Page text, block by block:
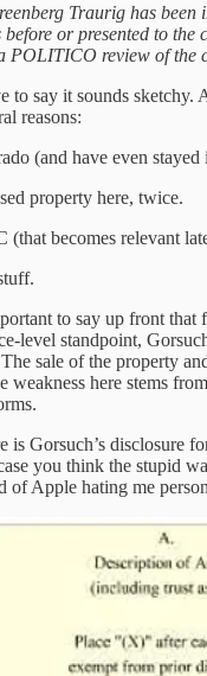
Traurig has been
before or presented to the
POLITICO review of the
to say it sounds sketchy.
reasons:
(and have even stayed
property here, twice.
(that becomes relevant
to say up front that
level standpoint,
sale of the property
weakness here stems
is Gorsuch’s disclosure
you think the stupid
of Apple hating me